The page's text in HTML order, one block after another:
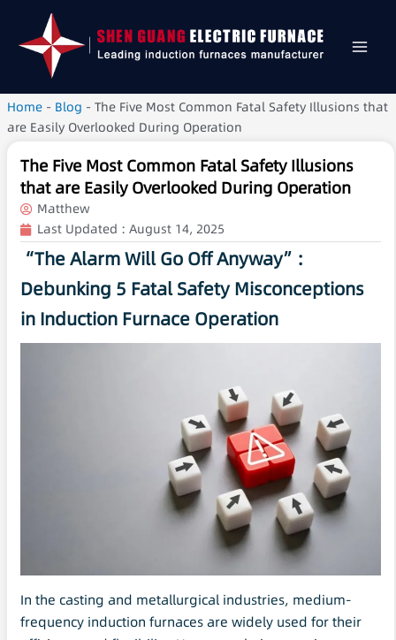
Home - Blog - The Five Most Common Fatal Safety Illusions that
are Easily Overlooked During Operation
The Five Most Common Fatal Safety Illusions
that are Easily Overlooked During Operation
Matthew
Last Updated : August 14, 2025
“The Alarm Will Go Off Anyway”:
Debunking 5 Fatal Safety Misconceptions
in Induction Furnace Operation
In the casting and metallurgical industries, medium-
frequency induction furnaces are widely used for their